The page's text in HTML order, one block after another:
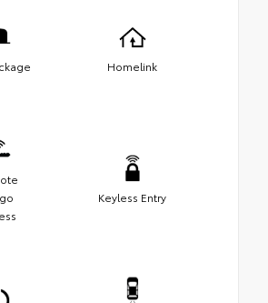
Homelink
Keyless Entry